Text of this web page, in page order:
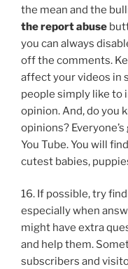
the mean and the
the report abuse
you can always
off the comments.
affect your videos in
people simply like to
opinion. And, do you
opinions?
You Tube. You will
cutest babies,
16. If possible, try
especially when
might have extra
and help them.
subscribers and